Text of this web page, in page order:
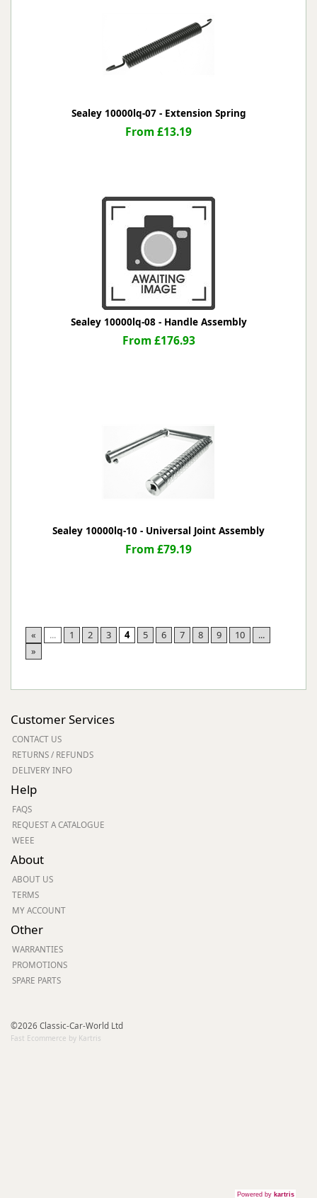
Sealey 10000lq-07 - Extension Spring
From £13.19
Sealey 10000lq-08 - Handle Assembly
From £176.93
Sealey 10000lq-10 - Universal Joint Assembly
From £79.19
« ... 1 2 3 4 5 6 7 8 9 10
...
»
Customer Services
CONTACT US
RETURNS / REFUNDS
DELIVERY INFO
Help
FAQS
REQUEST A CATALOGUE
WEEE
About
ABOUT US
TERMS
MY ACCOUNT
Other
WARRANTIES
PROMOTIONS
SPARE PARTS
©2026 Classic-Car-World Ltd
Fast Ecommerce by Kartris
Powered by kartris